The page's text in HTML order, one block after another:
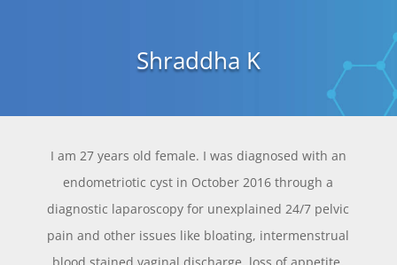
Shraddha K
I am 27 years old female. I was diagnosed with an
endometriotic cyst in October 2016 through a
diagnostic laparoscopy for unexplained 24/7 pelvic
pain and other issues like bloating, intermenstrual